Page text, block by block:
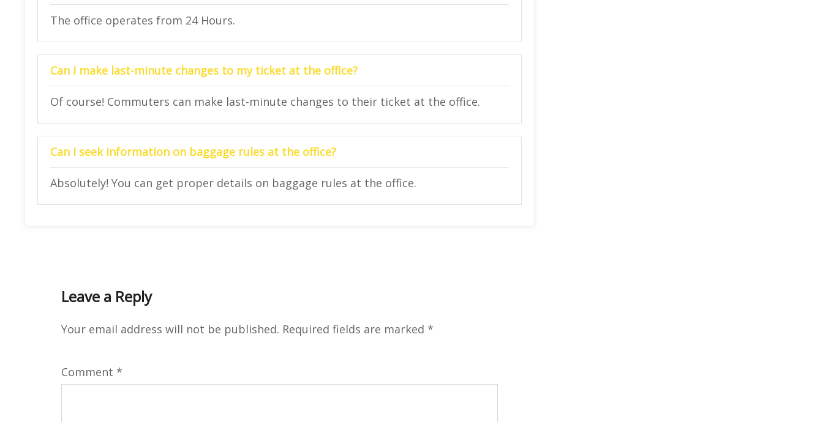
The office operates from 24 Hours.
Can I make last-minute changes to my ticket at the office?
Of course! Commuters can make last-minute changes to their ticket at the office.
Can I seek information on baggage rules at the office?
Absolutely! You can get proper details on baggage rules at the office.
Leave a Reply
Your email address will not be published. Required fields are marked *
Comment *